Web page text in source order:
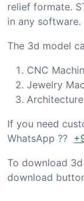
relief formate.
in any software.
The 3d model
CNC
Jewelry
If you need
WhatsApp ??
To download
download